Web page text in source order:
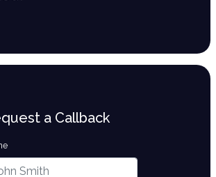
a Callback